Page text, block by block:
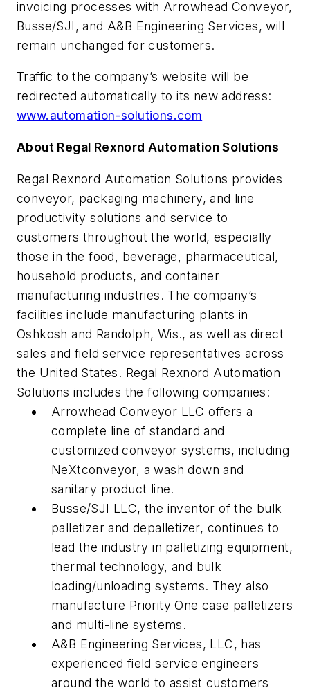
invoicing processes with Arrowhead Conveyor,
Busse/SJI, and A&B Engineering Services, will
remain unchanged for customers.
Traffic to the company’s website will be
redirected automatically to its new address:
www.automation-solutions.com
About Regal Rexnord Automation Solutions
Regal Rexnord Automation Solutions provides
conveyor, packaging machinery, and line
productivity solutions and service to
customers throughout the world, especially
those in the food, beverage, pharmaceutical,
household products, and container
manufacturing industries. The company’s
facilities include manufacturing plants in
Oshkosh and Randolph, Wis., as well as direct
sales and field service representatives across
the United States. Regal Rexnord Automation
Solutions includes the following companies:
Arrowhead Conveyor LLC offers a
complete line of standard and
customized conveyor systems, including
NeXtconveyor, a wash down and
sanitary product line.
Busse/SJI LLC, the inventor of the bulk
palletizer and depalletizer, continues to
lead the industry in palletizing equipment,
thermal technology, and bulk
loading/unloading systems. They also
manufacture Priority One case palletizers
and multi-line systems.
A&B Engineering Services, LLC, has
experienced field service engineers
around the world to assist customers